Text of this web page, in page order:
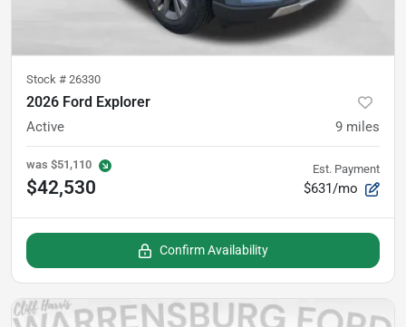
Stock # 26330
2026 Ford Explorer
Active 9 miles
was $51,110
$42,530
Est. Payment
$631/mo
Confirm Availability